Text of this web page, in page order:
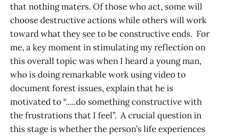
that nothing maters. Of those who act, some will
choose destructive actions while others will work
toward what they see to be constructive ends. For
me, a key moment in stimulating my reflection on
this overall topic was when I heard a young man,
who is doing remarkable work using video to
document forest issues, explain that he is
motivated to “.....do something constructive with
the frustrations that I feel”. A crucial question in
this stage is whether the person’s life experiences